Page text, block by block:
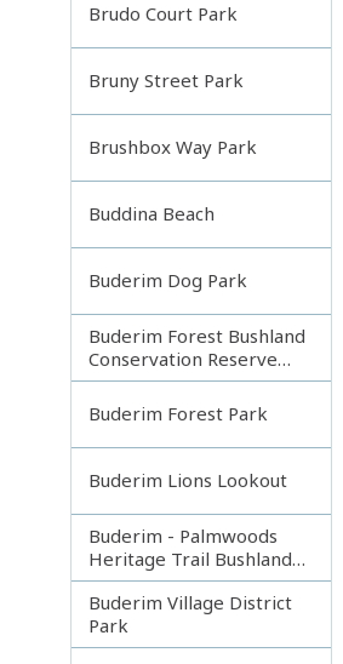
Brudo Court Park
Bruny Street Park
Brushbox Way Park
Buddina Beach
Buderim Dog Park
Buderim Forest Bushland
Conservation Reserve
Core
Buderim Forest Park
Buderim Lions Lookout
Buderim - Palmwoods
Heritage Trail Bushland
Park
Buderim Village District
Park